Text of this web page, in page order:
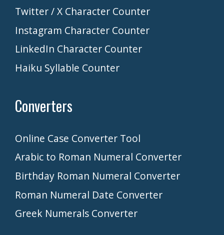
Twitter / X Character Counter
Instagram Character Counter
LinkedIn Character Counter
Haiku Syllable Counter
Converters
Online Case Converter Tool
Arabic to Roman Numeral Converter
Birthday Roman Numeral Converter
Roman Numeral Date Converter
Greek Numerals Converter